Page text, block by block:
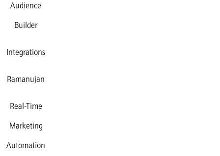
Audience
Builder
Integrations
Ramanujan
Real-Time
Marketing
Automation